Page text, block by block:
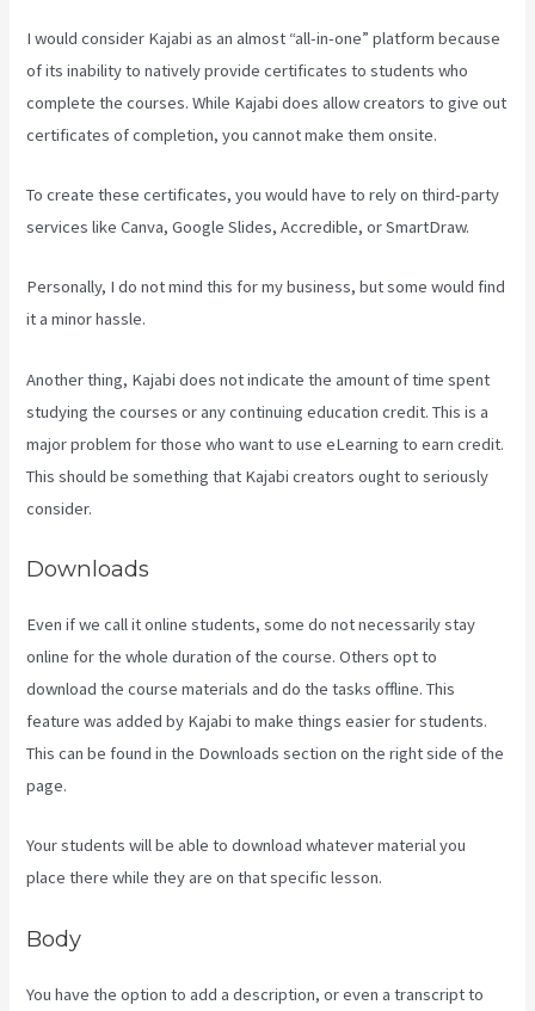
I would consider Kajabi as an almost “all-in-one” platform because
of its inability to natively provide certificates to students who
complete the courses. While Kajabi does allow creators to give out
certificates of completion, you cannot make them onsite.
To create these certificates, you would have to rely on third-party
services like Canva, Google Slides, Accredible, or SmartDraw.
Personally, I do not mind this for my business, but some would find
it a minor hassle.
Another thing, Kajabi does not indicate the amount of time spent
studying the courses or any continuing education credit. This is a
major problem for those who want to use eLearning to earn credit.
This should be something that Kajabi creators ought to seriously
consider.
Downloads
Even if we call it online students, some do not necessarily stay
online for the whole duration of the course. Others opt to
download the course materials and do the tasks offline. This
feature was added by Kajabi to make things easier for students.
This can be found in the Downloads section on the right side of the
page.
Your students will be able to download whatever material you
place there while they are on that specific lesson.
Body
You have the option to add a description, or even a transcript to